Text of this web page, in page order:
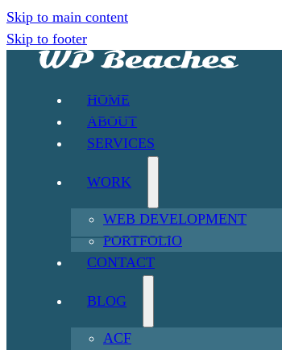
Skip to main content
Skip to footer
HOME
ABOUT
SERVICES
WORK
WEB DEVELOPMENT
PORTFOLIO
CONTACT
BLOG
ACF